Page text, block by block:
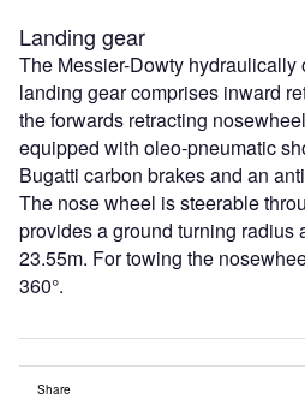
Landing gear
The Messier-Dowty hydraulically
landing gear comprises inward
the forwards retracting
equipped with oleo-pneumatic
Bugatti carbon brakes and an
The nose wheel is steerable
provides a ground turning radius
23.55m. For towing the
360°.
Share